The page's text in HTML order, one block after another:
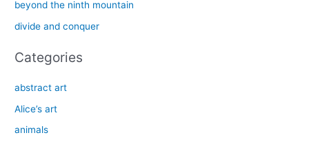
:
beyond the ninth mountain
divide and conquer
Categories
abstract art
Alice’s art
animals